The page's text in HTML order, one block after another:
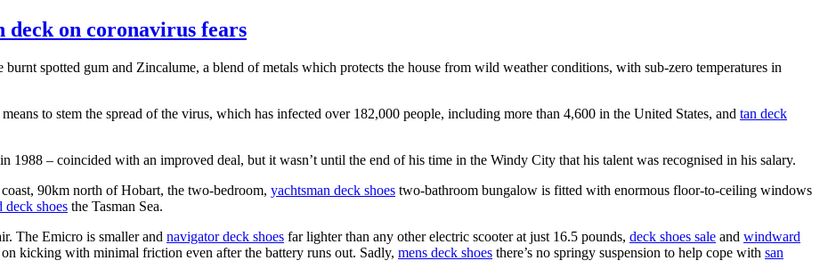
deck on coronavirus fears
spotted gum and Zincalume, a blend of metals which protects the house from wild weather conditions, with sub-zero temperatures in
to stem the spread of the virus, which has infected over 182,000 people, including more than 4,600 in the United States, and tan deck
1988 – coincided with an improved deal, but it wasn’t until the end of his time in the Windy City that his talent was recognised in his salary.
90km north of Hobart, the two-bedroom, yachtsman deck shoes two-bathroom bungalow is fitted with enormous floor-to-ceiling windows
shoes the Tasman Sea.
The Emicro is smaller and navigator deck shoes far lighter than any other electric scooter at just 16.5 pounds, deck shoes sale and windward
kicking with minimal friction even after the battery runs out. Sadly, mens deck shoes there’s no springy suspension to help cope with san